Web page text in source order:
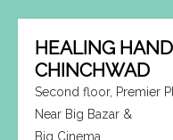
HEALING
CHINCHWAD
Second floor, Premier
Near Big Bazar &
Big Cinema,